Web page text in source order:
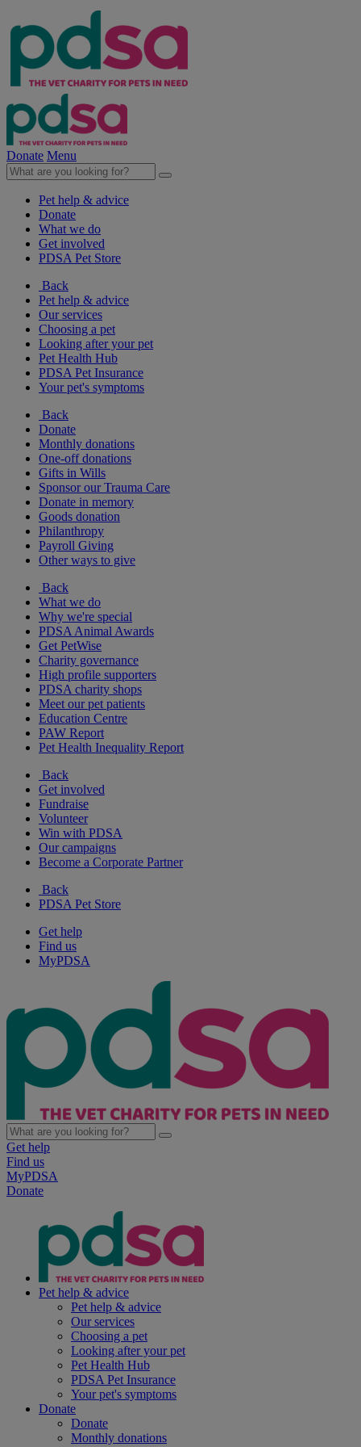
Donate Menu
Pet help & advice
Donate
What we do
Get involved
PDSA Pet Store
Back
Pet help & advice
Our services
Choosing a pet
Looking after your pet
Pet Health Hub
PDSA Pet Insurance
Your pet's symptoms
Back
Donate
Monthly donations
One-off donations
Gifts in Wills
Sponsor our Trauma Care
Donate in memory
Goods donation
Philanthropy
Payroll Giving
Other ways to give
Back
What we do
Why we're special
PDSA Animal Awards
Get PetWise
Charity governance
High profile supporters
PDSA charity shops
Meet our pet patients
Education Centre
PAW Report
Pet Health Inequality Report
Back
Get involved
Fundraise
Volunteer
Win with PDSA
Our campaigns
Become a Corporate Partner
Back
PDSA Pet Store
Get help
Find us
MyPDSA
Get help
Find us
MyPDSA
Donate
Pet help & advice
Pet help & advice
Our services
Choosing a pet
Looking after your pet
Pet Health Hub
PDSA Pet Insurance
Your pet's symptoms
Donate
Donate
Monthly donations